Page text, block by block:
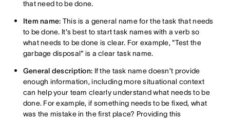
that need to be done.
Item name: This is a general name for the task that needs
to be done. It's best to start task names with a verb so
what needs to be done is clear. For example, "Test the
garbage disposal" is a clear task name.
General description: If the task name doesn’t provide
enough information, including more situational context
can help your team clearly understand what needs to be
done. For example, if something needs to be fixed, what
was the mistake in the first place? Providing this